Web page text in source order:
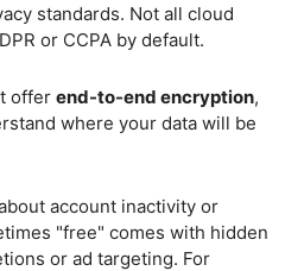
standards. Not all cloud
or CCPA by default.
offer end-to-end encryption,
where your data will be
account inactivity or
"free" comes with hidden
or ad targeting. For